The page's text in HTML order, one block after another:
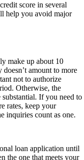
score in several
help you avoid major
make up about 10
amount to more
not to authorize
Otherwise, the
If you need to
rates, keep your
inquiries count as one.
loan application until
the one that meets your